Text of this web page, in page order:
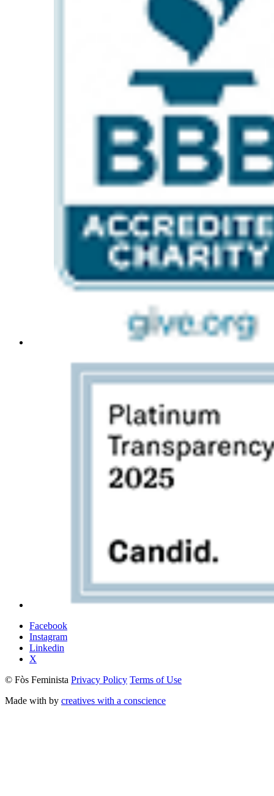
Facebook
Instagram
Linkedin
X
© Fòs Feminista Privacy Policy Terms of Use
Made with by creatives with a conscience